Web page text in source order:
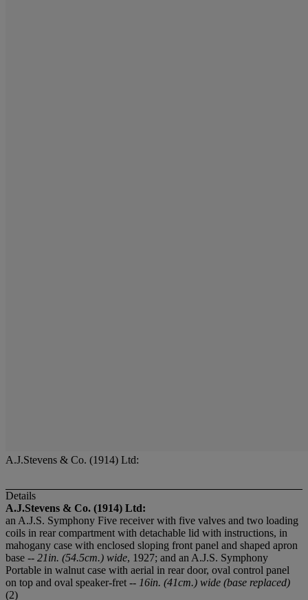
A.J.Stevens & Co. (1914) Ltd:
Details
A.J.Stevens & Co. (1914) Ltd:
an A.J.S. Symphony Five receiver with five valves and two loading
coils in rear compartment with detachable lid with instructions, in
mahogany case with enclosed sloping front panel and shaped apron
base -- 21in. (54.5cm.) wide, 1927; and an A.J.S. Symphony
Portable in walnut case with aerial in rear door, oval control panel
on top and oval speaker-fret -- 16in. (41cm.) wide (base replaced)
(2)